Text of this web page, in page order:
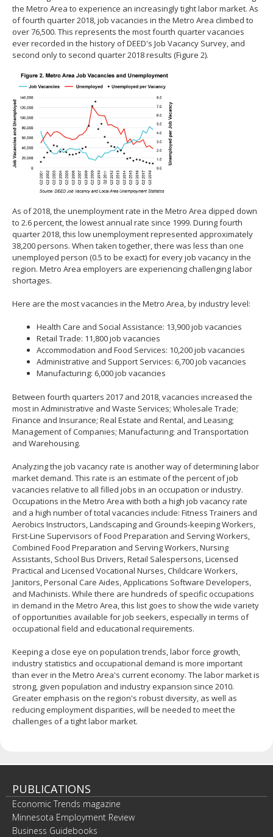
the Metro Area to experience an increasingly tight labor market. As
of fourth quarter 2018, job vacancies in the Metro Area climbed to
over 76,500. This represents the most fourth quarter vacancies
ever recorded in the history of DEED's Job Vacancy Survey, and
second only to second quarter 2018 results (Figure 2).
As of 2018, the unemployment rate in the Metro Area dipped down
to 2.6 percent, the lowest annual rate since 1999. During fourth
quarter 2018, this low unemployment represented approximately
38,200 persons. When taken together, there was less than one
unemployed person (0.5 to be exact) for every job vacancy in the
region. Metro Area employers are experiencing challenging labor
shortages.
Here are the most vacancies in the Metro Area, by industry level:
Health Care and Social Assistance: 13,900 job vacancies
Retail Trade: 11,800 job vacancies
Accommodation and Food Services: 10,200 job vacancies
Administrative and Support Services: 6,700 job vacancies
Manufacturing: 6,000 job vacancies
Between fourth quarters 2017 and 2018, vacancies increased the
most in Administrative and Waste Services; Wholesale Trade;
Finance and Insurance; Real Estate and Rental, and Leasing;
Management of Companies; Manufacturing; and Transportation
and Warehousing.
Analyzing the job vacancy rate is another way of determining labor
market demand. This rate is an estimate of the percent of job
vacancies relative to all filled jobs in an occupation or industry.
Occupations in the Metro Area with both a high job vacancy rate
and a high number of total vacancies include: Fitness Trainers and
Aerobics Instructors, Landscaping and Grounds-keeping Workers,
First-Line Supervisors of Food Preparation and Serving Workers,
Combined Food Preparation and Serving Workers, Nursing
Assistants, School Bus Drivers, Retail Salespersons, Licensed
Practical and Licensed Vocational Nurses, Childcare Workers,
Janitors, Personal Care Aides, Applications Software Developers,
and Machinists. While there are hundreds of specific occupations
in demand in the Metro Area, this list goes to show the wide variety
of opportunities available for job seekers, especially in terms of
occupational field and educational requirements.
Keeping a close eye on population trends, labor force growth,
industry statistics and occupational demand is more important
than ever in the Metro Area's current economy. The labor market is
strong, given population and industry expansion since 2010.
Greater emphasis on the region's robust diversity, as well as
reducing employment disparities, will be needed to meet the
challenges of a tight labor market.
PUBLICATIONS
Economic Trends magazine
Minnesota Employment Review
Business Guidebooks